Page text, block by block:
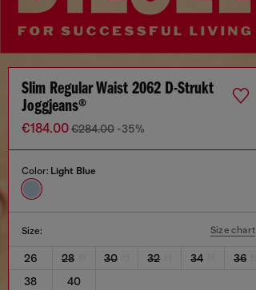
Slim Regular Waist 2062 D-Strukt
Joggjeans®
€184.00€284.00 -35%
Color: Light Blue
Size: Size chart
26 28 30 32 34
36
38
40